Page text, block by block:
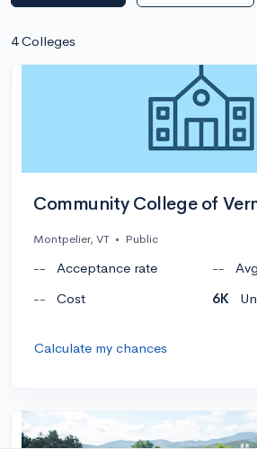
4 Colleges
Community College of
Montpelier, VT • Public
-- Acceptance rate --
--
Cost 6K
Calculate my chances